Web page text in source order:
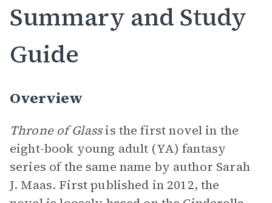
Summary and Study
Guide
Overview
Throne of Glassis the first novel in the
eight-book young adult (YA) fantasy
series of the same name by author Sarah
J. Maas. First published in 2012, the